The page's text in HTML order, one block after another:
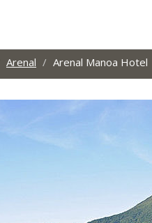
Arenal Arenal Manoa Hotel